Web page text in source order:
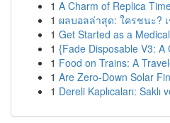
1 A Charm of Replica
1 ผลบอลล่าสุด: ใครชนะ?
1 Get Started as a
1 {Fade Disposable V3: A
1 Food on Trains: A
1 Are Zero-Down Solar
1 Dereli Kaplıcaları: